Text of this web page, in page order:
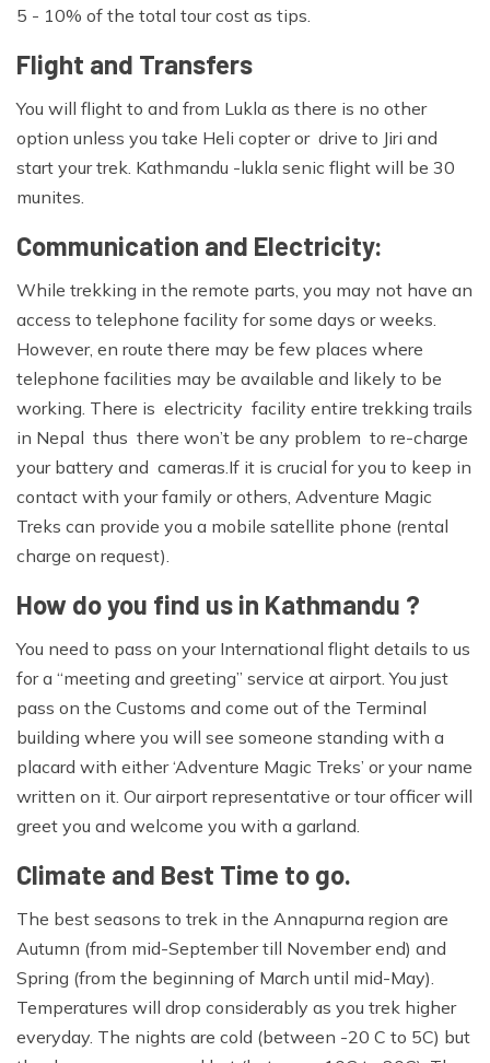
5 - 10% of the total tour cost as tips.
Flight and Transfers
You will flight to and from Lukla as there is no other
option unless you take Heli copter or drive to Jiri and
start your trek. Kathmandu -lukla senic flight will be 30
munites.
Communication and Electricity:
While trekking in the remote parts, you may not have an
access to telephone facility for some days or weeks.
However, en route there may be few places where
telephone facilities may be available and likely to be
working. There is electricity facility entire trekking trails
in Nepal thus there won’t be any problem to re-charge
your battery and cameras.If it is crucial for you to keep in
contact with your family or others, Adventure Magic
Treks can provide you a mobile satellite phone (rental
charge on request).
How do you find us in Kathmandu ?
You need to pass on your International flight details to us
for a “meeting and greeting” service at airport. You just
pass on the Customs and come out of the Terminal
building where you will see someone standing with a
placard with either ‘Adventure Magic Treks’ or your name
written on it. Our airport representative or tour officer will
greet you and welcome you with a garland.
Climate and Best Time to go.
The best seasons to trek in the Annapurna region are
Autumn (from mid-September till November end) and
Spring (from the beginning of March until mid-May).
Temperatures will drop considerably as you trek higher
everyday. The nights are cold (between -20 C to 5C) but